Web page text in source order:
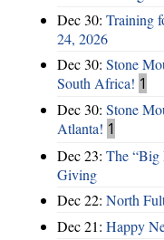
Dec 30: Training
24, 2026
Dec 30: Stone
South Africa! 1
Dec 30: Stone
Atlanta! 1
Dec 23: The “Big
Giving
Dec 22: North
Dec 21: Happy